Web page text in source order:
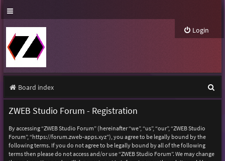
Login
Board index
e
ZWEB Studio Forum - Registration
By accessing “ZWEB Studio Forum” (hereinafter “we”, “us”, “our”, “ZWEB Studio
Forum”, “https://forum.zweb-apps.xyz”), you agree to be legally bound by the
following terms. If you do not agree to be legally bound by all of the following
terms then please do not access and/or use “ZWEB Studio Forum”. We may change